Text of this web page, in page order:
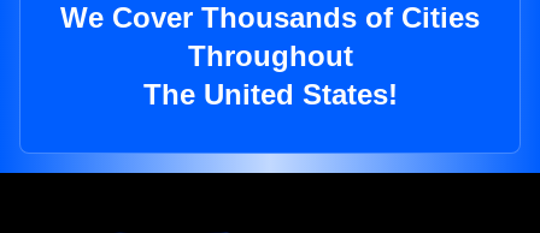
We Cover Thousands of Cities
Throughout
The United States!